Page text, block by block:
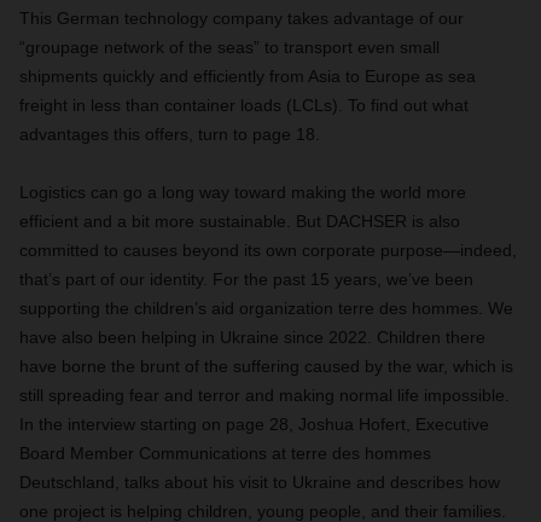
This German technology company takes advantage of our
“groupage network of the seas” to transport even small
shipments quickly and efficiently from Asia to Europe as sea
freight in less than container loads (LCLs). To find out what
advantages this offers, turn to page 18.
Logistics can go a long way toward making the world more
efficient and a bit more sustainable. But DACHSER is also
committed to causes beyond its own corporate purpose—indeed,
that’s part of our identity. For the past 15 years, we’ve been
supporting the children’s aid organization terre des hommes. We
have also been helping in Ukraine since 2022. Children there
have borne the brunt of the suffering caused by the war, which is
still spreading fear and terror and making normal life impossible.
In the interview starting on page 28, Joshua Hofert, Executive
Board Member Communications at terre des hommes
Deutschland, talks about his visit to Ukraine and describes how
one project is helping children, young people, and their families.